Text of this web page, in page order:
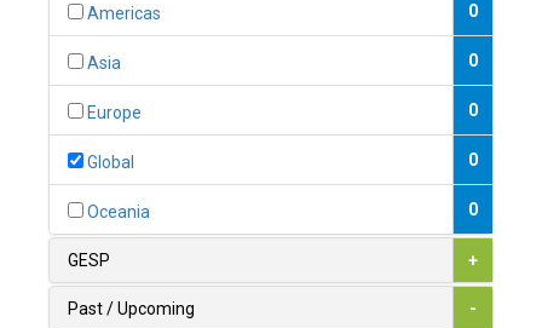
0
1
Americas 0
Asia 0
Europe 0
Global 0
Oceania 0
GESP +
Past / Upcoming -